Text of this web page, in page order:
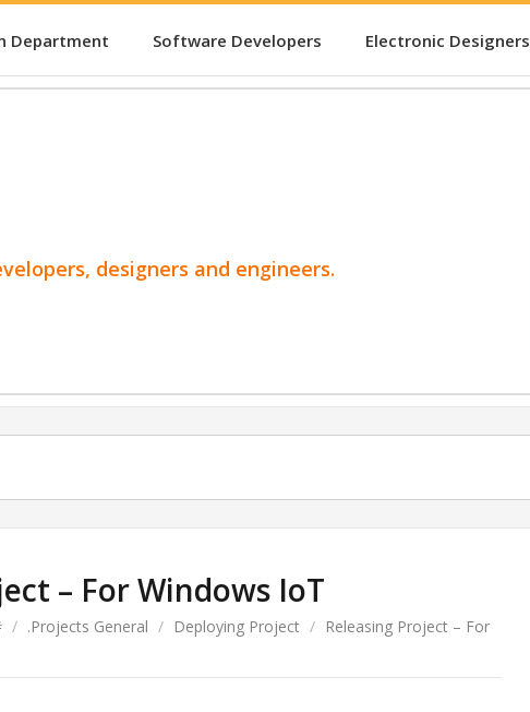
Department Software Developers Electronic Designers
designers and engineers.
– For Windows IoT
/ .Projects General / Deploying Project / Releasing Project – For